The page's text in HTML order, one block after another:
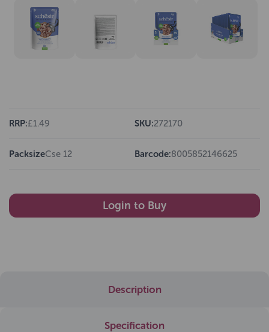
RRP:£1.49 SKU:272170
PacksizeCse 12 Barcode:8005852146625
Login to Buy
Description
Specification